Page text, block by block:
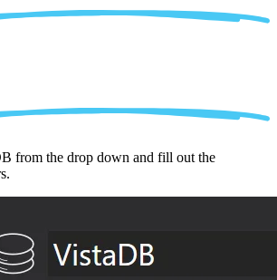
from the drop down and fill out the